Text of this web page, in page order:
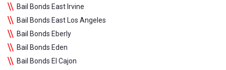
Bail Bonds East Irvine
Bail Bonds East Los Angeles
Bail Bonds Eberly
Bail Bonds Eden
Bail Bonds El Cajon